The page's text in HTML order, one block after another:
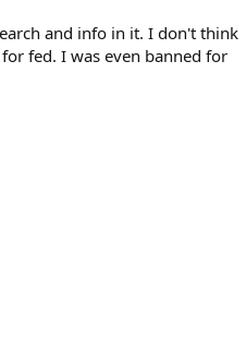
and info in it. I don't think
fed. I was even banned for